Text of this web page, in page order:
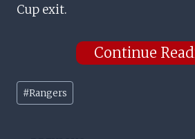
Cup exit.
Continue
Post
Tags:
#Rangers